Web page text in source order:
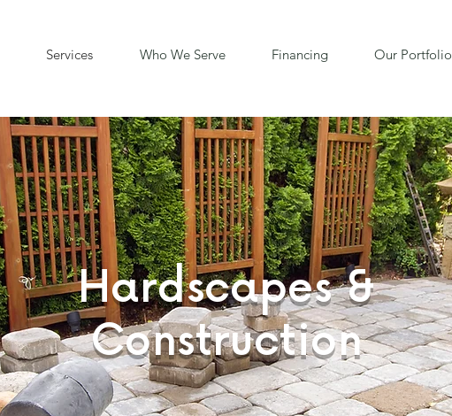
Services Who We Serve Financing Our Portfolio
Hardscapes &
Construction